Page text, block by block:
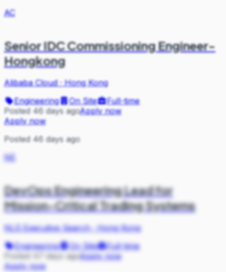
AC
Senior IDC Commissioning Engineer-
Hongkong
Alibaba Cloud·Hong Kong
Engineering
On Site
Full-time
Posted 46 days agoApply now
Apply now
Posted 46 days ago
NE
DevOps Engineering Lead for
Mission-Critical Trading Systems
NLS Executive Search·Hong Kong
Engineering
On Site
Full-time
Posted 47 days agoApply now
Apply now